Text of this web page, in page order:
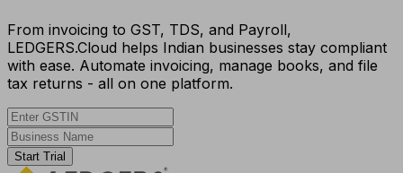
From invoicing to GST, TDS, and Payroll,
LEDGERS.Cloud helps Indian businesses stay compliant
with ease. Automate invoicing, manage books, and file
tax returns - all on one platform.
Start Trial